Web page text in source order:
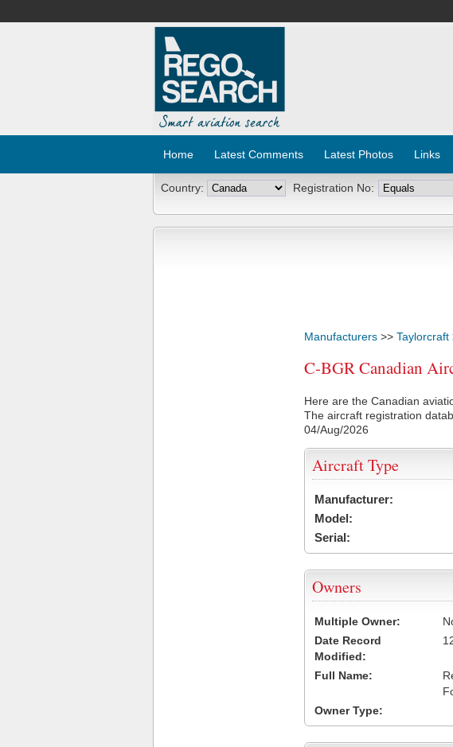
Home Latest Comments Latest Photos Links
Country: Registration No:
Manufacturers >> Taylorcraft
C-BGR Canadian
Here are the Canadian
The aircraft registration
04/Aug/2026
Aircraft Type
Manufacturer:
Model:
Serial:
Owners
Multiple Owner:
Date Record
Modified:
Full Name:
Owner Type: